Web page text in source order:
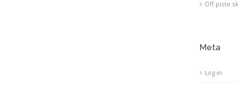
Off piste
Meta
Log in